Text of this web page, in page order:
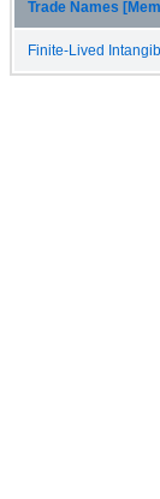
Trade Names
Finite-Lived